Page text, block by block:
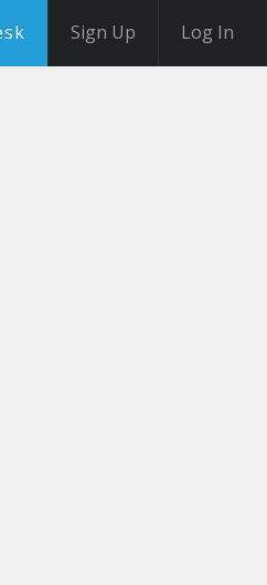
Sign Up Log In